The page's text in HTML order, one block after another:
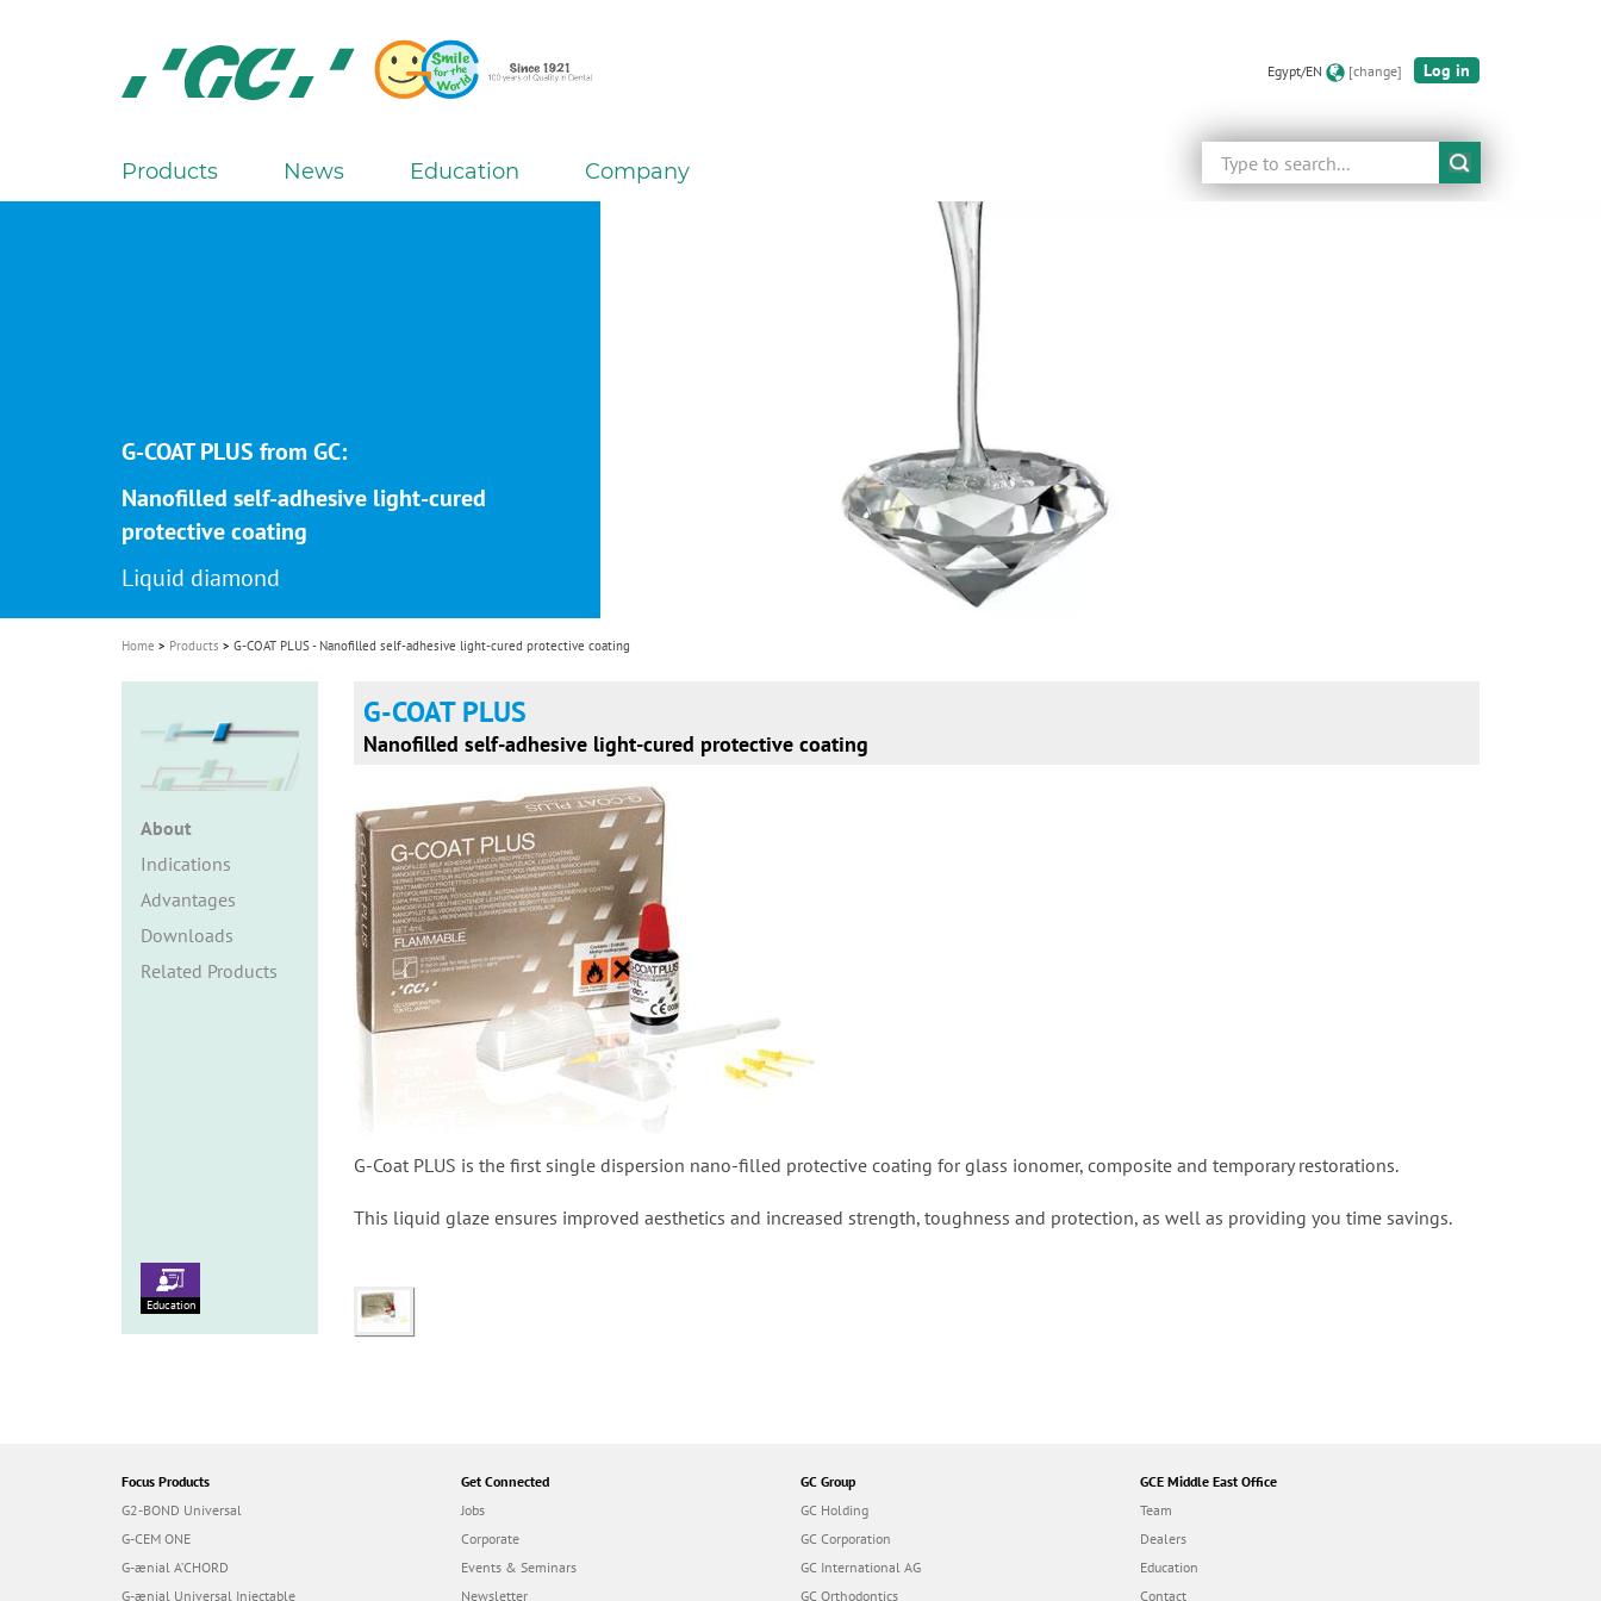
N.V.
Egypt/EN [change] Log in
Search
M
g
a
t
i
o
n
Products News Education Company
G-COAT PLUS from GC:
Nanofilled self-adhesive light-cured
protective coating
Liquid diamond
Home Products G-COAT PLUS - Nanofilled self-adhesive light-cured protective coating
About
Indications
Advantages
Downloads
Related Products
G-COAT PLUS
Nanofilled self-adhesive light-cured protective coating
G-Coat PLUS is the first single dispersion nano-filled protective coating for glass ionomer, composite and temporary restorations.
This liquid glaze ensures improved aesthetics and increased strength, toughness and protection, as well as providing you time savings.
Education
Focus Products
G2-BOND Universal
G-CEM ONE
G-ænial A’CHORD
G-ænial Universal Injectable
Get Connected
Jobs
Corporate
Events & Seminars
Newsletter
GC Group
GC Holding
GC Corporation
GC International AG
GC Orthodontics
GCE Middle East Office
Team
Dealers
Education
Contact